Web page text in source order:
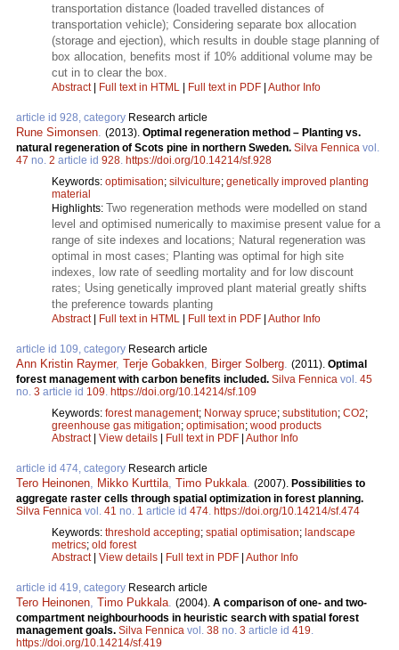
transportation distance (loaded travelled distances of
transportation vehicle); Considering separate box allocation
(storage and ejection), which results in double stage planning of
box allocation, benefits most if 10% additional volume may be
cut in to clear the box.
Abstract| Full text in HTML | Full text in PDF | Author Info
article id 928, category Research article
Rune Simonsen (2013). Optimal regeneration method – Planting vs.
natural regeneration of Scots pine in northern Sweden. Silva Fennica vol.
47 no. 2 article id 928 https://doi.org/10.14214/sf.928
Keywords: optimisation; silviculture; genetically improved planting
material
Highlights: Two regeneration methods were modelled on stand
level and optimised numerically to maximise present value for a
range of site indexes and locations; Natural regeneration was
optimal in most cases; Planting was optimal for high site
indexes, low rate of seedling mortality and for low discount
rates; Using genetically improved plant material greatly shifts
the preference towards planting
Abstract| Full text in HTML | Full text in PDF | Author Info
article id 109, category Research article
Ann Kristin Raymer, Terje Gobakken Birger Solberg (2011). Optimal
forest management with carbon benefits included. Silva Fennica vol. 45
no. 3 article id 109 https://doi.org/10.14214/sf.109
Keywords: forest management; Norway spruce; substitution; CO2;
greenhouse gas mitigation; optimisation; wood products
Abstract| View details | Full text in PDF | Author Info
article id 474, category Research article
Tero Heinonen Mikko Kurttila Timo Pukkala (2007). Possibilities to
aggregate raster cells through spatial optimization in forest planning.
Silva Fennica vol. 41 no. 1 article id 474 https://doi.org/10.14214/sf.474
Keywords: threshold accepting; spatial optimisation; landscape
metrics; old forest
Abstract| View details | Full text in PDF | Author Info
article id 419, category Research article
Tero Heinonen Timo Pukkala (2004). A comparison of one- and two-
compartment neighbourhoods in heuristic search with spatial forest
management goals. Silva Fennica vol. 38 no. 3 article id 419
https://doi.org/10.14214/sf.419